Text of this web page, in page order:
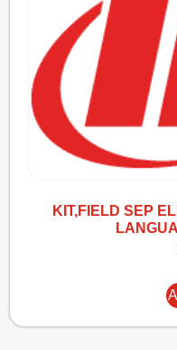
KIT,FIELD SEP